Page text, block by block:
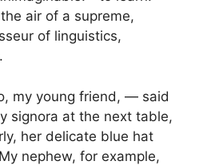
air of a supreme,
of linguistics,
my young friend, — said
signora at the next table,
her delicate blue hat
nephew, for example,